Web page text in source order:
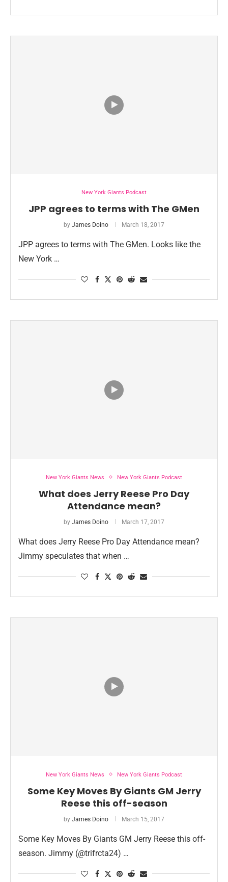
New York Giants Podcast
JPP agrees to terms with The GMen
by James Doino March 18, 2017
JPP agrees to terms with The GMen. Looks like the
New York …
New York Giants News New York Giants Podcast
What does Jerry Reese Pro Day
Attendance mean?
by James Doino March 17, 2017
What does Jerry Reese Pro Day Attendance mean?
Jimmy speculates that when …
New York Giants News New York Giants Podcast
Some Key Moves By Giants GM Jerry
Reese this off-season
by James Doino March 15, 2017
Some Key Moves By Giants GM Jerry Reese this off-
season. Jimmy (@trifrcta24) …